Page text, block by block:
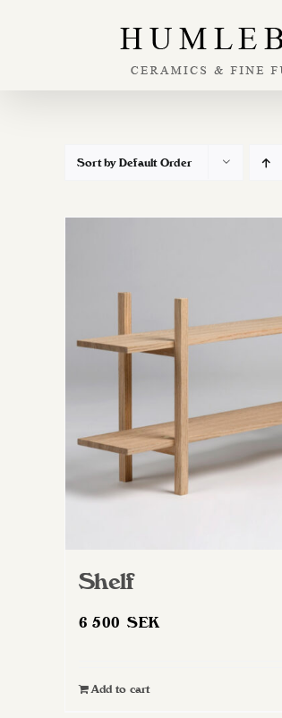
Sort by Default Order
Shelf
6 500SEK
Add to cart